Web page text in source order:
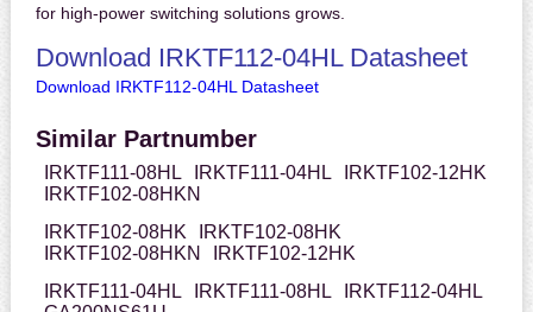
for high-power switching solutions grows.
Download IRKTF112-04HL Datasheet
Download IRKTF112-04HL Datasheet
Similar Partnumber
IRKTF111-08HL IRKTF111-04HL
IRKTF102-12HK
IRKTF102-08HKN
IRKTF102-08HK
IRKTF102-08HK
IRKTF102-08HKN
IRKTF102-12HK
IRKTF111-04HL
IRKTF111-08HL
IRKTF112-04HL